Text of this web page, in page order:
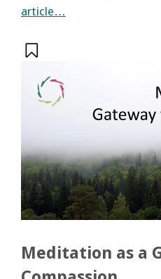
article…
Meditation as a